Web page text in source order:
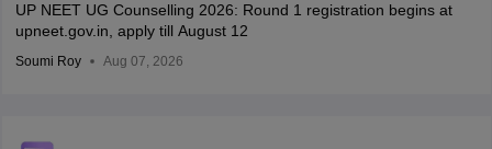
UP NEET UG Counselling 2026: Round 1 registration begins at
upneet.gov.in, apply till August 12
Soumi Roy Aug 07, 2026